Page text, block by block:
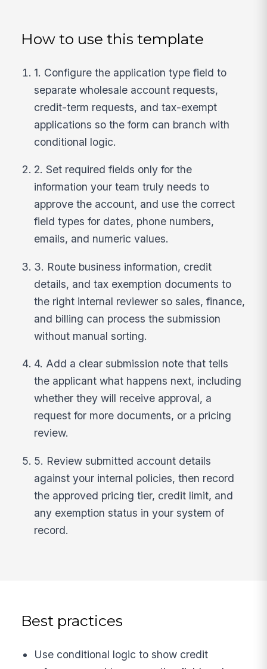
How to use this template
1. Configure the application type field to
separate wholesale account requests,
credit-term requests, and tax-exempt
applications so the form can branch with
conditional logic.
2. Set required fields only for the
information your team truly needs to
approve the account, and use the correct
field types for dates, phone numbers,
emails, and numeric values.
3. Route business information, credit
details, and tax exemption documents to
the right internal reviewer so sales, finance,
and billing can process the submission
without manual sorting.
4. Add a clear submission note that tells
the applicant what happens next, including
whether they will receive approval, a
request for more documents, or a pricing
review.
5. Review submitted account details
against your internal policies, then record
the approved pricing tier, credit limit, and
any exemption status in your system of
record.
Best practices
Use conditional logic to show credit